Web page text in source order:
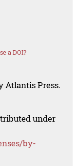
a DOI?
Atlantis Press.
under
by-